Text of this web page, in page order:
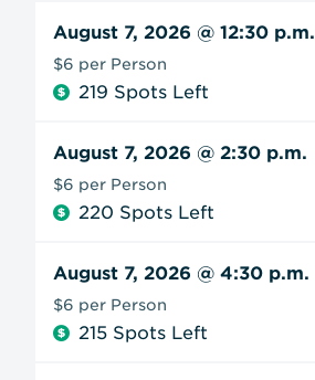
August 7, 2026 @ 12:30 p.m.
$6 per Person
219 Spots Left
August 7, 2026 @ 2:30 p.m.
$6 per Person
220 Spots Left
August 7, 2026 @ 4:30 p.m.
$6 per Person
215 Spots Left